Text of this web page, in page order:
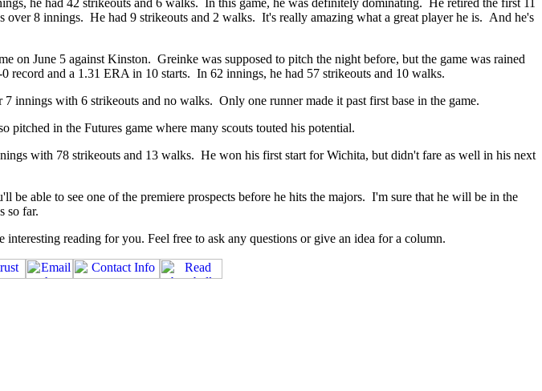
8 innings. He had 9 strikeouts and 2 walks. It's really amazing what a great player he is. And he's
on June 5 against Kinston. Greinke was supposed to pitch the night before, but the game was rained
and a 1.31 ERA in 10 starts. In 62 innings, he had 57 strikeouts and 10 walks.
innings with 6 strikeouts and no walks. Only one runner made it past first base in the game.
in the Futures game where many scouts touted his potential.
with 78 strikeouts and 13 walks. He won his first start for Wichita, but didn't fare as well in his next
able to see one of the premiere prospects before he hits the majors. I'm sure that he will be in the
so far.
reading for you. Feel free to ask any questions or give an idea for a column.